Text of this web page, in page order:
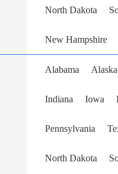
North Dakota
New Hampshire
Alabama Alaska
Indiana Iowa
Pennsylvania
North Dakota